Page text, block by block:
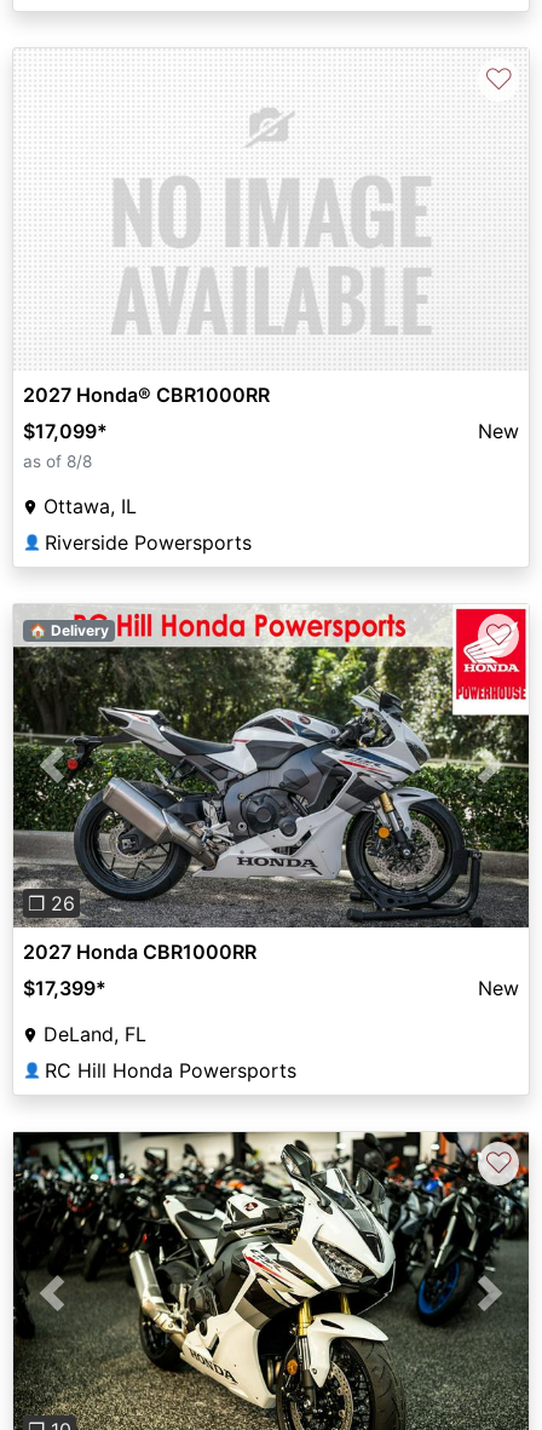
♡
2027 Honda® CBR1000RR
$17,099* New
as of 8/8
Ottawa, IL
👤 Riverside Powersports
Previous Next
❐ 26
🏠 Delivery ♡
2027 Honda CBR1000RR
$17,399*
New
DeLand, FL
👤 RC Hill Honda Powersports
Previous Next
♡